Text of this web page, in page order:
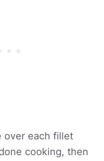
over each fillet
cooking, then